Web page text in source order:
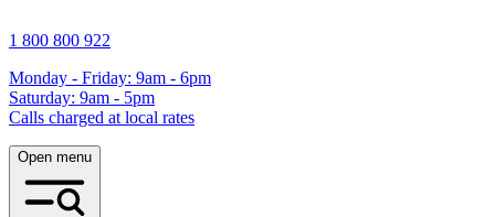
1 800 800 922
Monday - Friday: 9am - 6pm
Saturday: 9am - 5pm
Calls charged at local rates
Open menu